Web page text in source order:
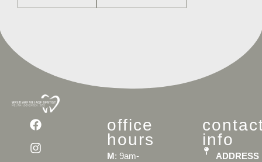
office
hours
M: 9am-
info
ADDRESS